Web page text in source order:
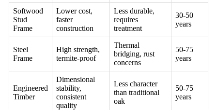
Softwood
Stud
Frame
Lower cost,
faster
construction
Less durable,
requires
treatment
30-50
years
Steel
Frame
High strength,
termite-proof
Thermal
bridging, rust
concerns
50-75
years
Engineered
Timber
Dimensional
stability,
consistent
quality
Less character
than traditional
oak
50-75
years